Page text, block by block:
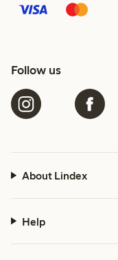
Follow us
About Lindex
Help